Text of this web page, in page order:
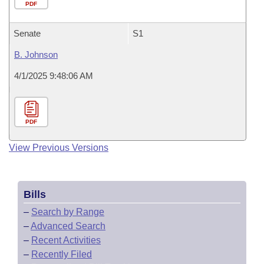
PDF
Senate S1
B. Johnson
4/1/2025 9:48:06 AM
PDF
View Previous Versions
Bills
– Search by Range
–Advanced Search
– Recent Activities
– Recently Filed